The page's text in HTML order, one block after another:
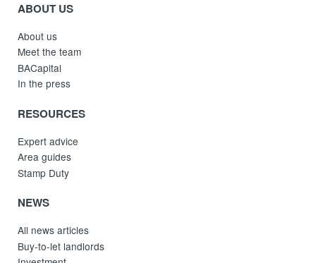
ABOUT US
About us
Meet the team
BACapital
In the press
RESOURCES
Expert advice
Area guides
Stamp Duty
NEWS
All news articles
Buy-to-let landlords